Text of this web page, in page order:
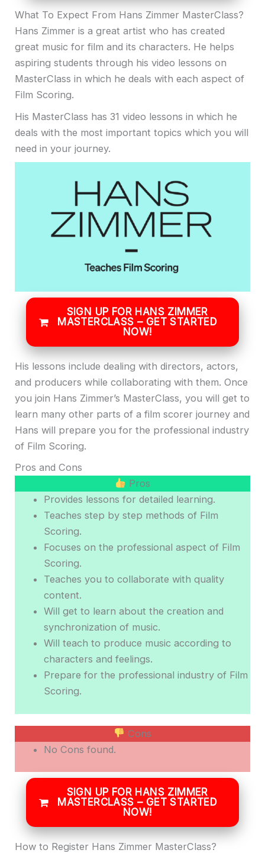
What To Expect From Hans Zimmer MasterClass?
Hans Zimmer is a great artist who has created
great music for film and its characters. He helps
aspiring students through his video lessons on
MasterClass in which he deals with each aspect of
Film Scoring.
His MasterClass has 31 video lessons in which he
deals with the most important topics which you will
need in your journey.
SIGN UP FOR HANS ZIMMER
MASTERCLASS – GET STARTED
NOW!
His lessons include dealing with directors, actors,
and producers while collaborating with them. Once
you join Hans Zimmer’s MasterClass, you will get to
learn many other parts of a film scorer journey and
Hans will prepare you for the professional industry
of Film Scoring.
Pros and Cons
Pros
Provides lessons for detailed learning.
Teaches step by step methods of Film
Scoring.
Focuses on the professional aspect of Film
Scoring.
Teaches you to collaborate with quality
content.
Will get to learn about the creation and
synchronization of music.
Will teach to produce music according to
characters and feelings.
Prepare for the professional industry of Film
Scoring.
Cons
No Cons found.
SIGN UP FOR HANS ZIMMER
MASTERCLASS – GET STARTED
NOW!
How to Register Hans Zimmer MasterClass?